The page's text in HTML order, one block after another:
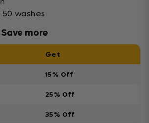
washes
more
Get
15% Off
25% Off
35% Off